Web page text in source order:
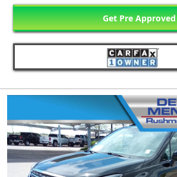
Get Pre Approved